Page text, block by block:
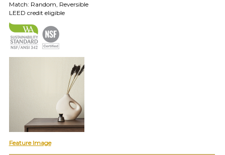
EXAMPLES:
Product
code
DN2-
Wallcovering,
Wood,
Paint,
Match: Random, Reversible
LEED credit eligible
Feature Image